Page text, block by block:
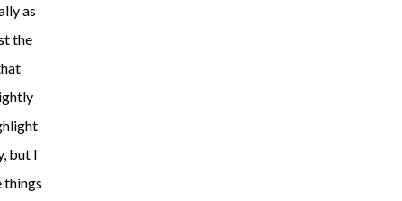
as
the
but I
things